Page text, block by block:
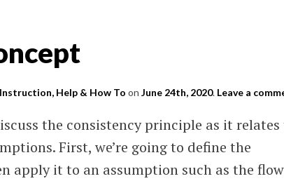
Help & How To on June 24th, 2020. Leave a
the consistency principle as it relates
First, we’re going to define the
apply it to an assumption such as the flow